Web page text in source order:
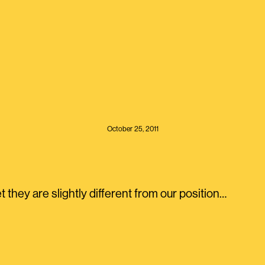
October 25, 2011
they are slightly different from our position…